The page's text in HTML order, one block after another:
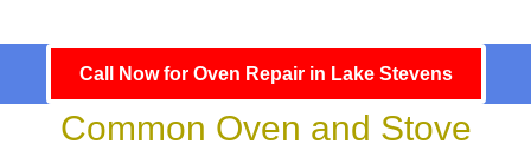
Call Now for Oven Repair in Lake Stevens
Common Oven and Stove